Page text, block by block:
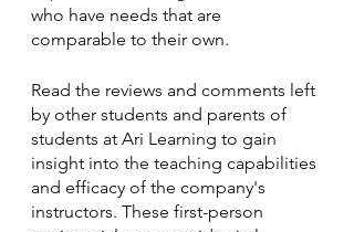
who have needs that are
comparable to their own.
Read the reviews and comments left
by other students and parents of
students at Ari Learning to gain
insight into the teaching capabilities
and efficacy of the company's
instructors. These first-person